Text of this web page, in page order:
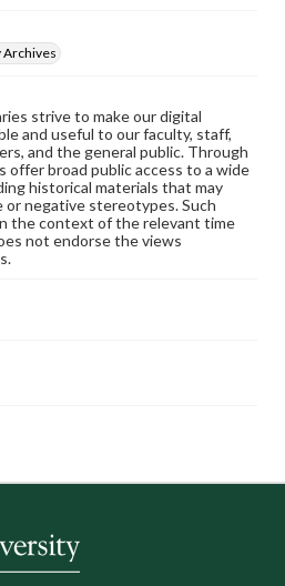
Archives
strive to make our digital
and useful to our faculty, staff,
and the general public. Through
offer broad public access to a wide
historical materials that may
negative stereotypes. Such
the context of the relevant time
not endorse the views